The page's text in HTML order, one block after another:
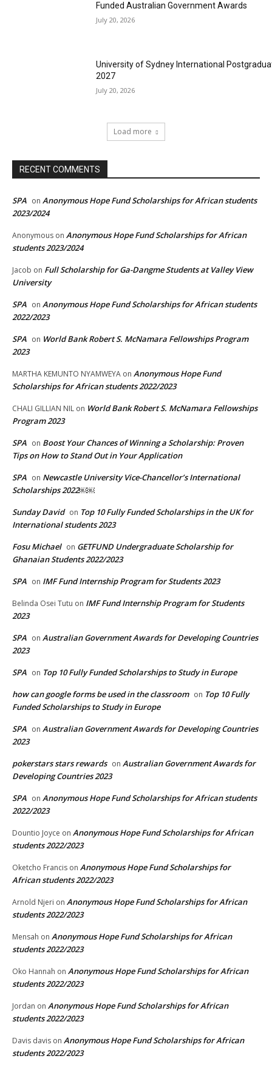
Funded Australian Government Awards
July 20, 2026
University of Sydney International
2027
July 20, 2026
Load more
RECENT COMMENTS
SPA on Anonymous Hope Fund Scholarships for African students
2023/2024
Anonymous on Anonymous Hope Fund Scholarships for African
students 2023/2024
Jacob on Full Scholarship for Ga-Dangme Students at Valley View
University
SPA on Anonymous Hope Fund Scholarships for African students
2022/2023
SPA on World Bank Robert S. McNamara Fellowships Program
2023
MARTHA KEMUNTO NYAMWEYA on Anonymous Hope Fund
Scholarships for African students 2022/2023
CHALI GILLIAN NIL on World Bank Robert S. McNamara Fellowships
Program 2023
SPA on Boost Your Chances of Winning a Scholarship: Proven
Tips on How to Stand Out in Your Application
SPA on Newcastle University Vice-Chancellor’s International
Scholarships 2022￼￼
Sunday David on Top 10 Fully Funded Scholarships in the UK for
International students 2023
Fosu Michael on GETFUND Undergraduate Scholarship for
Ghanaian Students 2022/2023
SPA on IMF Fund Internship Program for Students 2023
Belinda Osei Tutu on IMF Fund Internship Program for Students
2023
SPA on Australian Government Awards for Developing Countries
2023
SPA on Top 10 Fully Funded Scholarships to Study in Europe
how can google forms be used in the classroom on Top 10 Fully
Funded Scholarships to Study in Europe
SPA on Australian Government Awards for Developing Countries
2023
pokerstars stars rewards on Australian Government Awards for
Developing Countries 2023
SPA on Anonymous Hope Fund Scholarships for African students
2022/2023
Dountio Joyce on Anonymous Hope Fund Scholarships for African
students 2022/2023
Oketcho Francis on Anonymous Hope Fund Scholarships for
African students 2022/2023
Arnold Njeri on Anonymous Hope Fund Scholarships for African
students 2022/2023
Mensah on Anonymous Hope Fund Scholarships for African
students 2022/2023
Oko Hannah on Anonymous Hope Fund Scholarships for African
students 2022/2023
Jordan on Anonymous Hope Fund Scholarships for African
students 2022/2023
Davis davis on Anonymous Hope Fund Scholarships for African
students 2022/2023